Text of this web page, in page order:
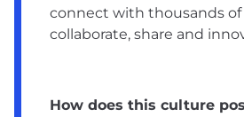
connect with thousands
collaborate, share and
How does this culture